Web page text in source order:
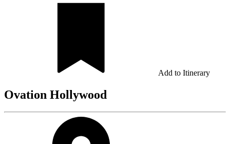
Add to Itinerary
Ovation Hollywood